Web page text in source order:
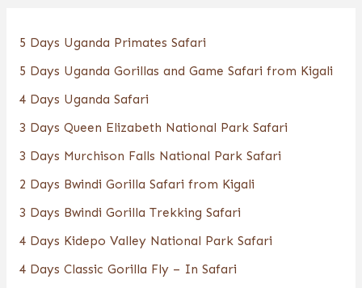
5 Days Uganda Primates Safari
5 Days Uganda Gorillas and Game Safari from Kigali
4 Days Uganda Safari
3 Days Queen Elizabeth National Park Safari
3 Days Murchison Falls National Park Safari
2 Days Bwindi Gorilla Safari from Kigali
3 Days Bwindi Gorilla Trekking Safari
4 Days Kidepo Valley National Park Safari
4 Days Classic Gorilla Fly – In Safari